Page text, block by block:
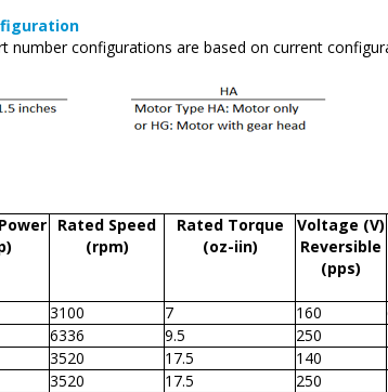
number configurations are based on current
Rated Speed
(rpm)
Rated Torque
(oz-iin)
Voltage (V)
Reversible
(pps)
3100 7 160
6336 9.5 250
3520 17.5 140
3520 17.5 250